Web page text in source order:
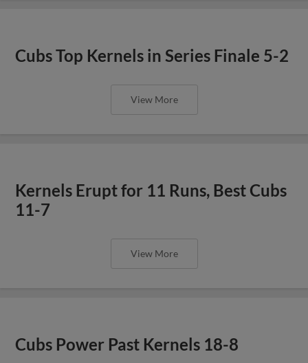
Cubs Top Kernels in Series Finale 5-2
View More
Kernels Erupt for 11 Runs, Best Cubs
11-7
View More
Cubs Power Past Kernels 18-8